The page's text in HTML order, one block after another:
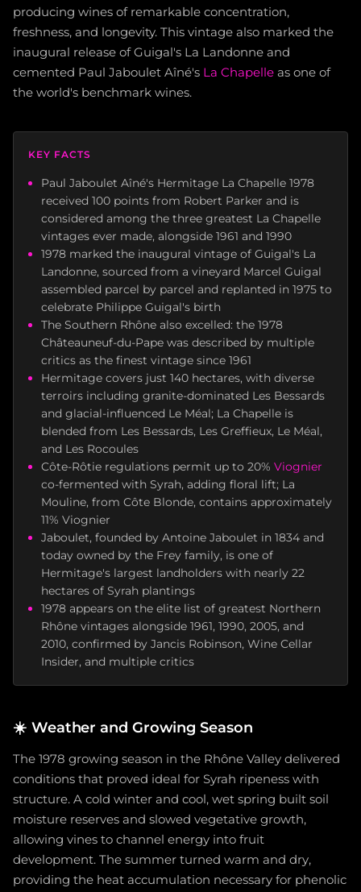
producing wines of remarkable concentration,
freshness, and longevity. This vintage also marked the
inaugural release of Guigal's La Landonne and
cemented Paul Jaboulet Aîné's La Chapelle as one of
the world's benchmark wines.
KEY FACTS
Paul Jaboulet Aîné's Hermitage La Chapelle 1978
received 100 points from Robert Parker and is
considered among the three greatest La Chapelle
vintages ever made, alongside 1961 and 1990
1978 marked the inaugural vintage of Guigal's La
Landonne, sourced from a vineyard Marcel Guigal
assembled parcel by parcel and replanted in 1975 to
celebrate Philippe Guigal's birth
The Southern Rhône also excelled: the 1978
Châteauneuf-du-Pape was described by multiple
critics as the finest vintage since 1961
Hermitage covers just 140 hectares, with diverse
terroirs including granite-dominated Les Bessards
and glacial-influenced Le Méal; La Chapelle is
blended from Les Bessards, Les Greffieux, Le Méal,
and Les Rocoules
Côte-Rôtie regulations permit up to 20% Viognier
co-fermented with Syrah, adding floral lift; La
Mouline, from Côte Blonde, contains approximately
11% Viognier
Jaboulet, founded by Antoine Jaboulet in 1834 and
today owned by the Frey family, is one of
Hermitage's largest landholders with nearly 22
hectares of Syrah plantings
1978 appears on the elite list of greatest Northern
Rhône vintages alongside 1961, 1990, 2005, and
2010, confirmed by Jancis Robinson, Wine Cellar
Insider, and multiple critics
☀️ Weather and Growing Season
The 1978 growing season in the Rhône Valley delivered
conditions that proved ideal for Syrah ripeness with
structure. A cold winter and cool, wet spring built soil
moisture reserves and slowed vegetative growth,
allowing vines to channel energy into fruit
development. The summer turned warm and dry,
providing the heat accumulation necessary for phenolic